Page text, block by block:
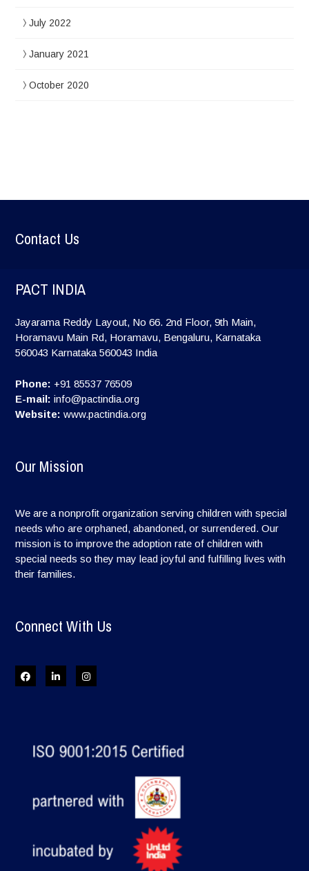
July 2022
January 2021
October 2020
Contact Us
PACT INDIA
Jayarama Reddy Layout, No 66. 2nd Floor, 9th Main,
Horamavu Main Rd, Horamavu, Bengaluru, Karnataka
560043 Karnataka 560043 India
Phone: +91 85537 76509
E-mail: info@pactindia.org
Website: www.pactindia.org
Our Mission
We are a nonprofit organization serving children with special
needs who are orphaned, abandoned, or surrendered. Our
mission is to improve the adoption rate of children with
special needs so they may lead joyful and fulfilling lives with
their families.
Connect With Us